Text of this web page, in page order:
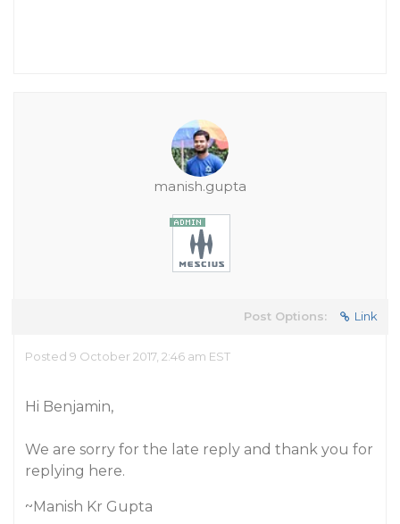
manish.gupta
Post Options: Link
Posted 9 October 2017, 2:46 am EST
Hi Benjamin,
We are sorry for the late reply and thank you for
replying here.
~Manish Kr Gupta